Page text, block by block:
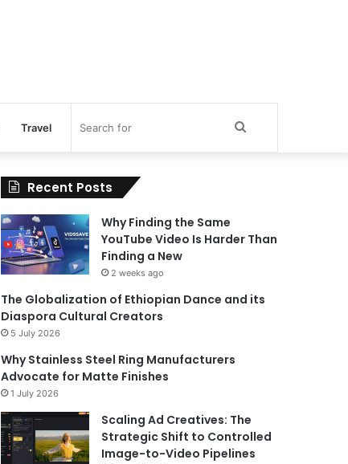
Travel Search
Recent Posts
Why Finding the Same
YouTube Video Is Harder Than
Finding a New
2 weeks ago
The Globalization of Ethiopian Dance and its
Diaspora Cultural Creators
5 July 2026
Why Stainless Steel Ring Manufacturers
Advocate for Matte Finishes
1 July 2026
Scaling Ad Creatives: The
Strategic Shift to Controlled
Image-to-Video Pipelines